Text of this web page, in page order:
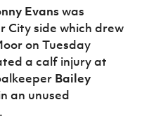
Evanswas
City side which drew
on Tuesday
a calf injury at
Bailey
an unused